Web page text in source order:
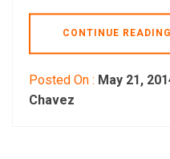
CONTINUE READING
Posted On : May 21,
Chavez